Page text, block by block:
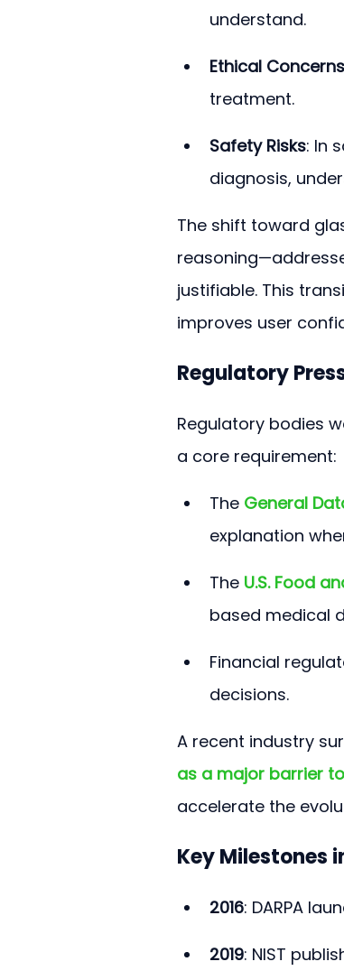
understand.
Ethical Concerns
treatment.
Safety Risks: In
diagnosis,
The shift toward
justifiable. This
improves user
Regulatory
Regulatory bodies
a core requirement:
The General
explanation
The U.S. Food
based medical
Financial
decisions.
A recent industry
as a major barrier
accelerate the
Key Milestones
2016: DARPA
2019: NIST